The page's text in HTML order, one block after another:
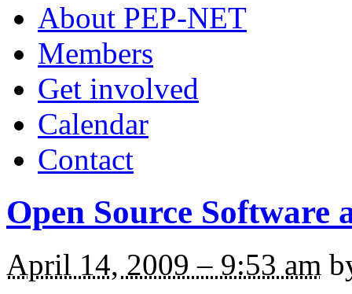
About PEP-NET
Members
Get involved
Calendar
Contact
Open Source
April 14, 2009 – 9:53 am